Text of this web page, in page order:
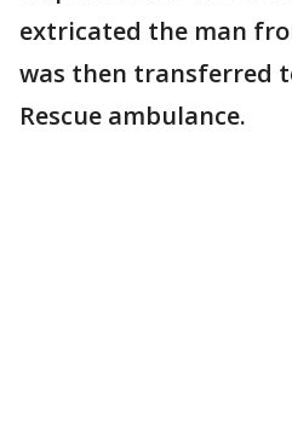
extricated the man
was then transferred
Rescue ambulance.